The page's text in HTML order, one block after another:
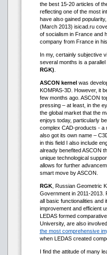
the best 15-20 articles of
reflecting one of the most
have also gained
(March 2013) isicad.ru
of socialism in France and
company from France in
In my, certainly subjective
several months is a
RGK)
ASCON kernelwas
KOMPAS-3D. However, it
few months ago. ASCON
pressing – at least, in the
the global market that the
enjoys today, particularly
complex CAD-products - a
also got its own name –
in this field I also include
already benefited ASCON
unique technological
allows for further
smart move by ASCON.
RGK, Russian Geometric
Government in 2011-2013.
all basic functionalities and
improvement and efficient
LEDAS formed
University, are also
the most comprehensive
when LEDAS created
I find the attitude of many